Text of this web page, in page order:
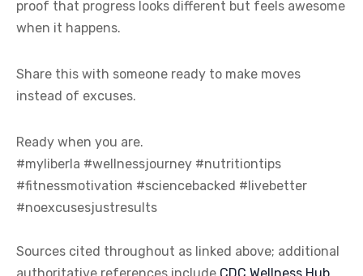
proof that progress looks different but feels awesome
when it happens.
Share this with someone ready to make moves
instead of excuses.
Ready when you are.
#myliberla #wellnessjourney #nutritiontips
#fitnessmotivation #sciencebacked #livebetter
#noexcusesjustresults
Sources cited throughout as linked above; additional